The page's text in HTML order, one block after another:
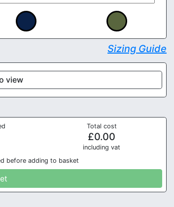
Sizing Guide
view
Total cost
£0.00
including vat
before adding to basket